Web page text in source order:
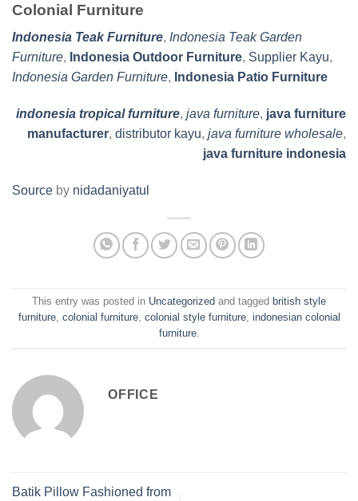
Colonial Furniture
Indonesia Teak Furniture, Indonesia Teak Garden
Furniture, Indonesia Outdoor Furniture, Supplier Kayu,
Indonesia Garden Furniture, Indonesia Patio Furniture
indonesia tropical furniture, java furniture, java furniture
manufacturer, distributor kayu, java furniture wholesale,
java furniture indonesia
Source by nidadaniyatul
This entry was posted in Uncategorized and tagged british style
furniture, colonial furniture, colonial style furniture, indonesian colonial
furniture.
OFFICE
Batik Pillow Fashioned from